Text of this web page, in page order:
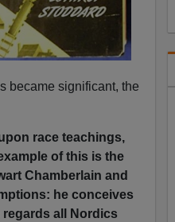
became significant, the
race teachings,
of this is the
Chamberlain and
he conceives
all Nordics